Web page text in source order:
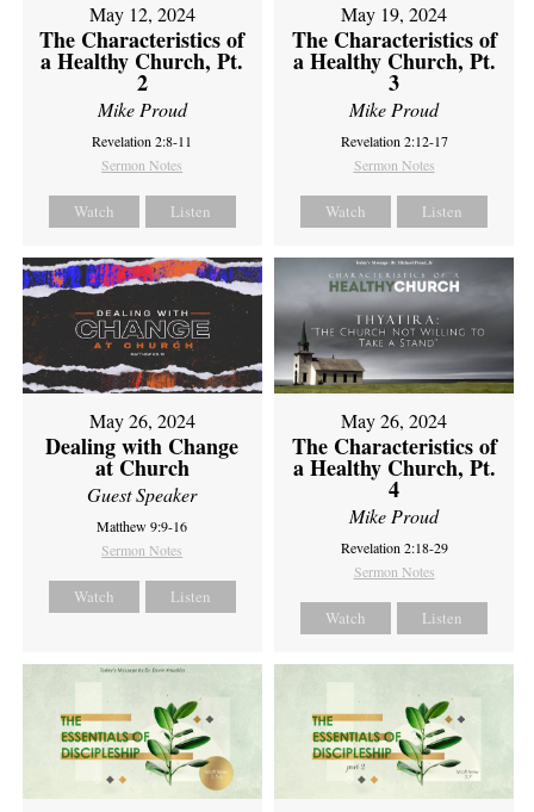
May 12, 2024
The Characteristics of
a Healthy Church, Pt.
2
Mike Proud
Revelation 2:8-11
Sermon Notes
Watch Listen
May 19, 2024
The Characteristics of
a Healthy Church, Pt.
3
Mike Proud
Revelation 2:12-17
Sermon Notes
Watch Listen
May 26, 2024
Dealing with Change
at Church
Guest Speaker
Matthew 9:9-16
Sermon Notes
Watch Listen
May 26, 2024
The Characteristics of
a Healthy Church, Pt.
4
Mike Proud
Revelation 2:18-29
Sermon Notes
Watch Listen